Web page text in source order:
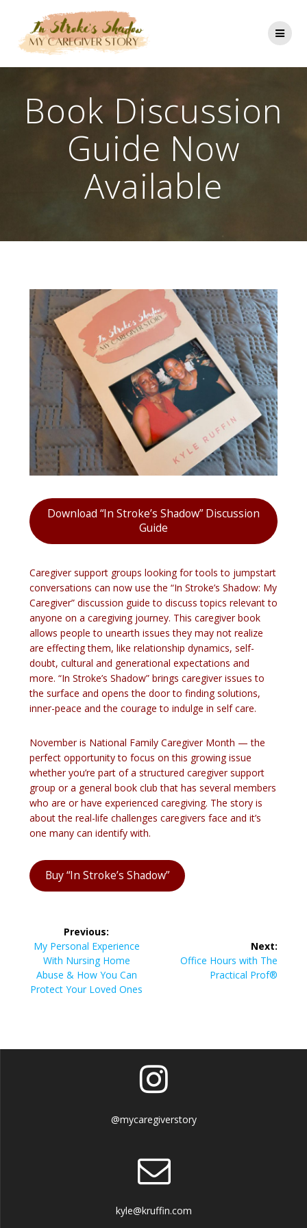
Book Discussion
Guide Now
Available
Download “In Stroke’s Shadow” Discussion
Guide
Caregiver support groups looking for tools to jumpstart
conversations can now use the “In Stroke’s Shadow: My
Caregiver” discussion guide to discuss topics relevant to
anyone on a caregiving journey. This caregiver book
allows people to unearth issues they may not realize
are effecting them, like relationship dynamics, self-
doubt, cultural and generational expectations and
more. “In Stroke’s Shadow” brings caregiver issues to
the surface and opens the door to finding solutions,
inner-peace and the courage to indulge in self care.
November is National Family Caregiver Month — the
perfect opportunity to focus on this growing issue
whether you’re part of a structured caregiver support
group or a general book club that has several members
who are or have experienced caregiving. The story is
about the real-life challenges caregivers face and it’s
one many can identify with.
Buy “In Stroke’s Shadow”
navigation
Previous:
Previous
post:
My Personal Experience
With Nursing Home
Abuse & How You Can
Protect Your Loved Ones
Next:
Next
Office Hours with The
Practical Prof®
@mycaregiverstory
kyle@kruffin.com